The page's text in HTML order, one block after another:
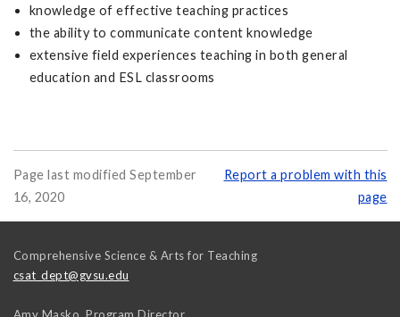
knowledge of effective teaching practices
the ability to communicate content knowledge
extensive field experiences teaching in both general
education and ESL classrooms
Page last modified September
16, 2020
Report a problem with this
page
Comprehensive Science & Arts for Teaching
csat_dept@gvsu.edu